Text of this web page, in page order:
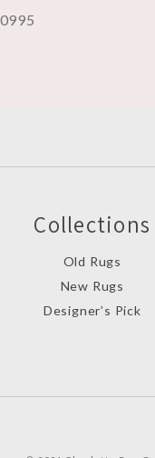
Collections
Old Rugs
New Rugs
Designer’s Pick